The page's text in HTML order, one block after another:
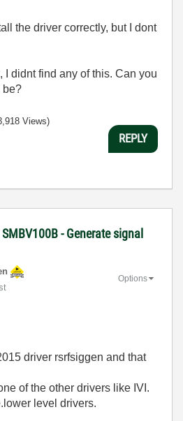
the driver correctly, but I dont
I didnt find any of this. Can you
be?
Views)
REPLY
- Generate signal
Options
driver rsrfsiggen and that
of the other drivers like IVI.
level drivers.